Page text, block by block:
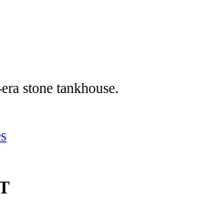
stone tankhouse.